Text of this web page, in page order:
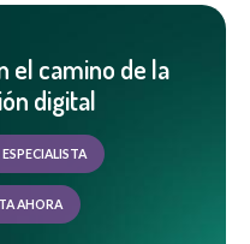
el camino de la
digital
AHORA